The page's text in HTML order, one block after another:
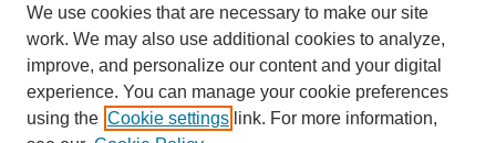
Advanced Search
ISSN: 0145-448X
We use cookies that are necessary to make our site
work. We may also use additional cookies to analyze,
improve, and personalize our content and your digital
experience. You can manage your cookie preferences
using the Cookie settings link. For more information,